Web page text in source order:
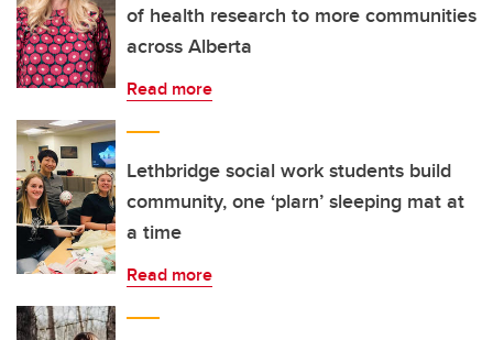
of health research to more communities
across Alberta
Read more
Lethbridge social work students build
community, one ‘plarn’ sleeping mat at
a time
Read more